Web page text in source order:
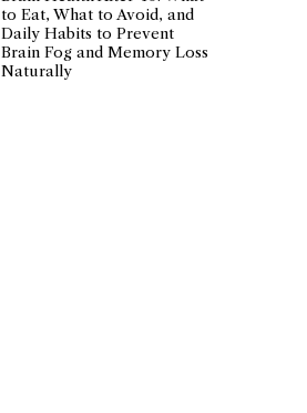
to Eat, What to Avoid, and
Daily Habits to Prevent
Brain Fog and Memory Loss
Naturally